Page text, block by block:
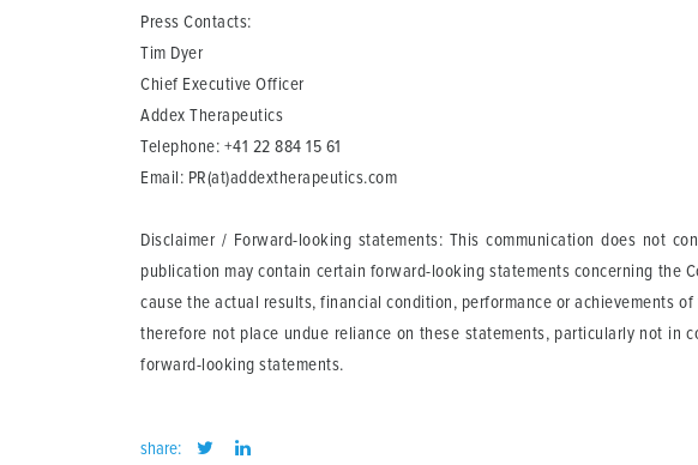
Press Contacts:
Tim Dyer
Chief Executive Officer
Addex Therapeutics
Telephone: +41 22 884 15 61
Email: PR(at)addextherapeutics.com
Disclaimer / Forward-looking statements: This communication does not
publication may contain certain forward-looking statements concerning the
cause the actual results, financial condition, performance or achievements
therefore not place undue reliance on these statements, particularly not in
forward-looking statements.
share: